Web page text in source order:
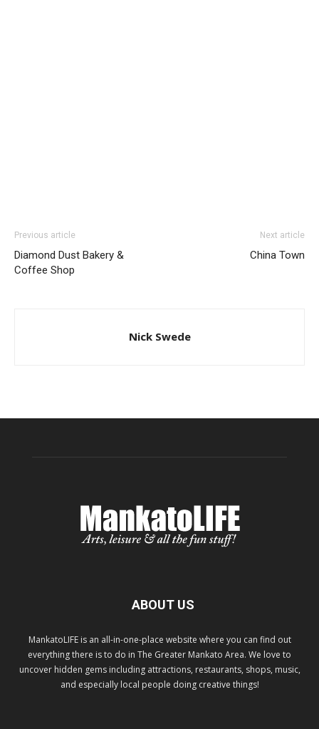
Previous article
Diamond Dust Bakery &
Coffee Shop
Next article
China Town
Nick Swede
ABOUT US
MankatoLIFE is an all-in-one-place website where you can find out
everything there is to do in The Greater Mankato Area. We love to
uncover hidden gems including attractions, restaurants, shops, music,
and especially local people doing creative things!